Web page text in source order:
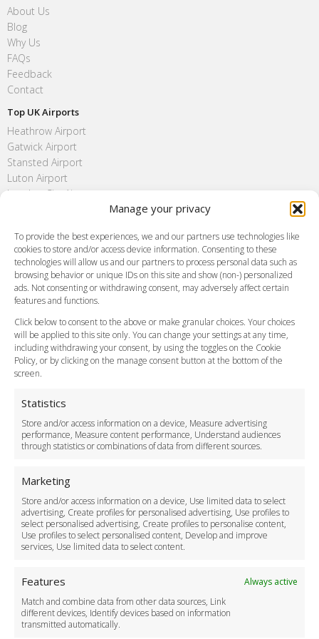
Manage your privacy
To provide the best experiences, we and our partners use technologies like
cookies to store and/or access device information. Consenting to these
technologies will allow us and our partners to process personal data such as
browsing behavior or unique IDs on this site and show (non-) personalized
ads. Not consenting or withdrawing consent, may adversely affect certain
features and functions.
Click below to consent to the above or make granular choices. Your choices
will be applied to this site only. You can change your settings at any time,
including withdrawing your consent, by using the toggles on the Cookie
Policy, or by clicking on the manage consent button at the bottom of the
screen.
Statistics
Store and/or access information on a device, Measure advertising
performance, Measure content performance, Understand audiences
through statistics or combinations of data from different sources.
Marketing
Store and/or access information on a device, Use limited data to select
advertising, Create profiles for personalised advertising, Use profiles to
select personalised advertising, Create profiles to personalise content,
Use profiles to select personalised content, Develop and improve
services, Use limited data to select content.
Features
Always active
Match and combine data from other data sources, Link
different devices, Identify devices based on information
transmitted automatically.
About Us
Blog
Why Us
FAQs
Feedback
Contact
Top UK Airports
Heathrow Airport
Gatwick Airport
Stansted Airport
Luton Airport
London City Airport
FAQ
Meet and Greet
Flight Tracking
Cancellation Policy
Vehicle Choices
Payment Methods
Legal & Policies
Terms and Conditions
Cookie Policy
Delivery Policy
Cancellation Policy
Safety Policy
Driver Recruitment
Download the App
Become a Partner
Business Accounts